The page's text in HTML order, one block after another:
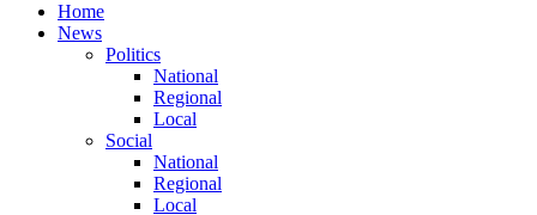
Home
News
Politics
National
Regional
Local
Social
National
Regional
Local